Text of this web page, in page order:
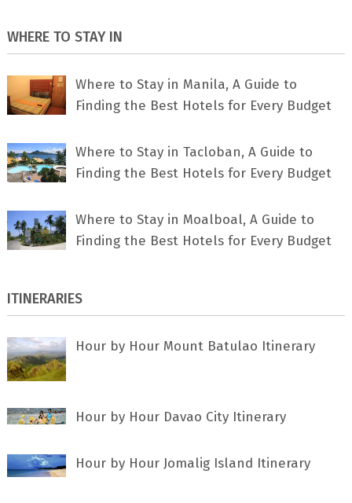
WHERE TO STAY IN
Where to Stay in Manila, A Guide to
Finding the Best Hotels for Every Budget
Where to Stay in Tacloban, A Guide to
Finding the Best Hotels for Every Budget
Where to Stay in Moalboal, A Guide to
Finding the Best Hotels for Every Budget
ITINERARIES
Hour by Hour Mount Batulao Itinerary
Hour by Hour Davao City Itinerary
Hour by Hour Jomalig Island Itinerary